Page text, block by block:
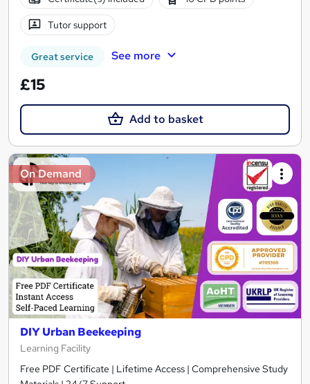
Tutor support
Great service See more
£15
Add to basket
On Demand
DIY Urban Beekeeping
Learning Facility
Free PDF Certificate | Lifetime Access | Comprehensive Study